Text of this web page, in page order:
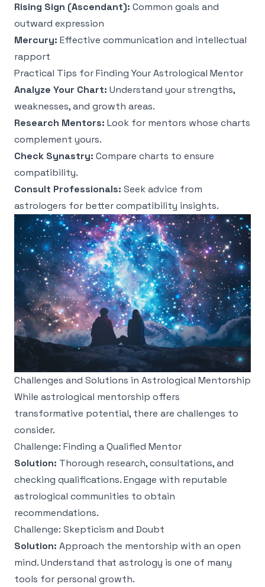
Rising Sign (Ascendant): Common goals and
outward expression
Mercury: Effective communication and intellectual
rapport
Practical Tips for Finding Your Astrological Mentor
Analyze Your Chart: Understand your strengths,
weaknesses, and growth areas.
Research Mentors: Look for mentors whose charts
complement yours.
Check Synastry: Compare charts to ensure
compatibility.
Consult Professionals: Seek advice from
astrologers for better compatibility insights.
Challenges and Solutions in Astrological Mentorship
While astrological mentorship offers
transformative potential, there are challenges to
consider.
Challenge: Finding a Qualified Mentor
Solution: Thorough research, consultations, and
checking qualifications. Engage with reputable
astrological communities to obtain
recommendations.
Challenge: Skepticism and Doubt
Solution: Approach the mentorship with an open
mind. Understand that astrology is one of many
tools for personal growth.